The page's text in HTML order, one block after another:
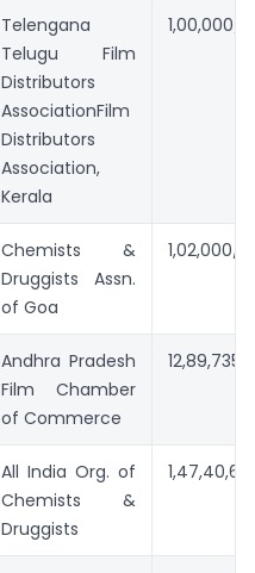
Telengana
Telugu Film
Distributors
AssociationFilm
Distributors
Association,
Kerala
1,00,000/
Chemists &
Druggists Assn.
of Goa
1,02,000/-
Andhra Pradesh
Film Chamber
of Commerce
12,89,735/
All India Org. of
Chemists &
Druggists